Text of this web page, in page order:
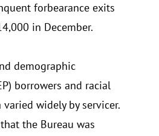
forbearance exits
in December.
demographic
borrowers and racial
widely by servicer.
the Bureau was